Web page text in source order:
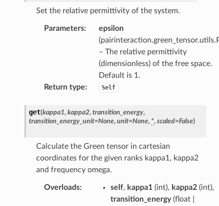
Set the relative permittivity of the system.
Parameters:
epsilon
(
– The relative permittivity
(dimensionless) of the free space.
Default is 1.
Return type: Self
get(kappa1, kappa2, transition_energy,
transition_energy_unit=None, unit=None, *, scaled=False)
Calculate the Green tensor in cartesian
coordinates for the given ranks kappa1, kappa2
and frequency omega.
Overloads: self, kappa1(int), kappa2(int),
transition_energy(float |